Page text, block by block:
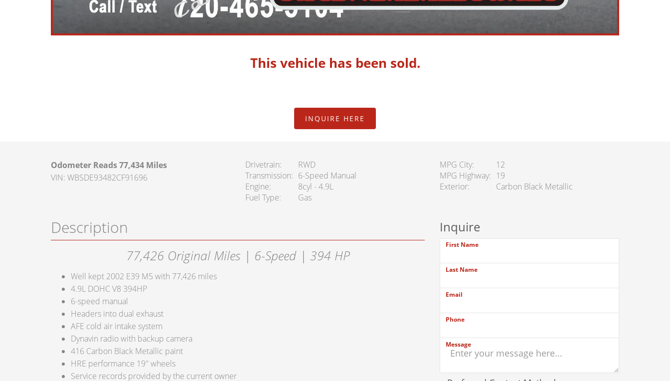
This vehicle has been sold.
INQUIRE HERE
Odometer Reads 77,434 Miles
VIN: WBSDE93482CF91696
Drivetrain
RWD
Transmission
6-Speed Manual
Engine
8cyl - 4.9L
Fuel Type
Gas
MPG City
12
MPG Highway
19
Exterior
Carbon Black Metallic
Description
77,426 Original Miles | 6-Speed | 394 HP
Well kept 2002 E39 M5 with 77,426 miles
4.9L DOHC V8 394HP
6-speed manual
Headers into dual exhaust
AFE cold air intake system
Dynavin radio with backup camera
416 Carbon Black Metallic paint
HRE performance 19'' wheels
Service records provided by the current owner
Inquire
First Name
Last Name
Email
Phone
Message